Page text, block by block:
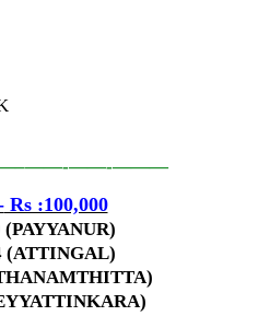
——-——-———
Rs :100,000
(PAYYANUR)
(ATTINGAL)